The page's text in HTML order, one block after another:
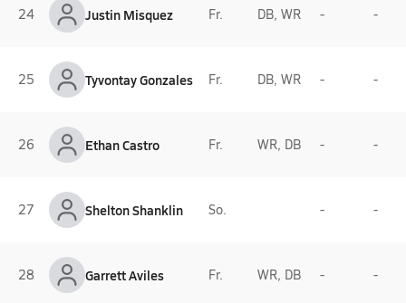
24 Justin Misquez Fr. DB, WR - -
25 Tyvontay Gonzales Fr. DB, WR - -
26 Ethan Castro Fr. WR, DB - -
27 Shelton Shanklin So. - -
28 Garrett Aviles Fr. WR, DB - -